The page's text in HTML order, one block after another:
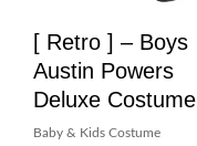
[ Retro ] – Boys
Austin Powers
Deluxe Costume
Baby & Kids Costume